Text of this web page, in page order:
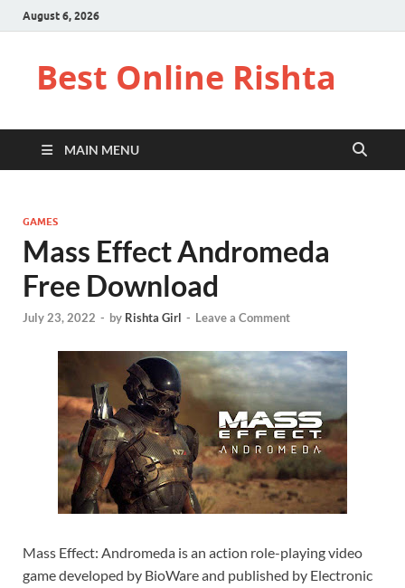
August 6, 2026
Best Online Rishta
MAIN MENU
GAMES
Mass Effect Andromeda
Free Download
July 23, 2022 - by Rishta Girl - Leave a Comment
Mass Effect: Andromeda is an action role-playing video
game developed by BioWare and published by Electronic